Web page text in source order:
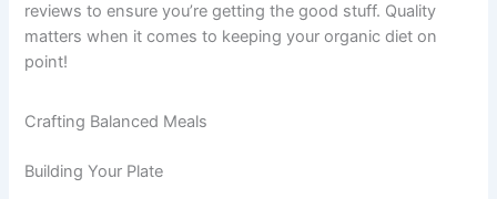
reviews to ensure you’re getting the good stuff. Quality
matters when it comes to keeping your organic diet on
point!
Crafting Balanced Meals
Building Your Plate